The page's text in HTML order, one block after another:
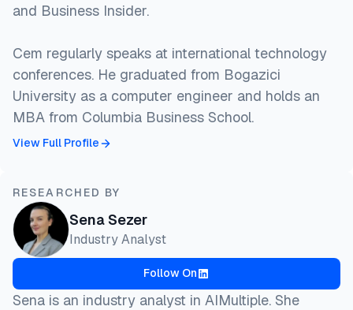
and Business Insider.
Cem regularly speaks at international technology
conferences. He graduated from Bogazici
University as a computer engineer and holds an
MBA from Columbia Business School.
View Full Profile
RESEARCHED BY
Sena Sezer
Industry Analyst
Follow On
Sena is an industry analyst in AIMultiple. She